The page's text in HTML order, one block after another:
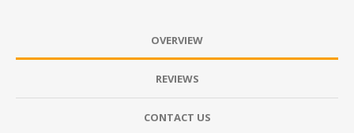
OVERVIEW
REVIEWS
CONTACT US